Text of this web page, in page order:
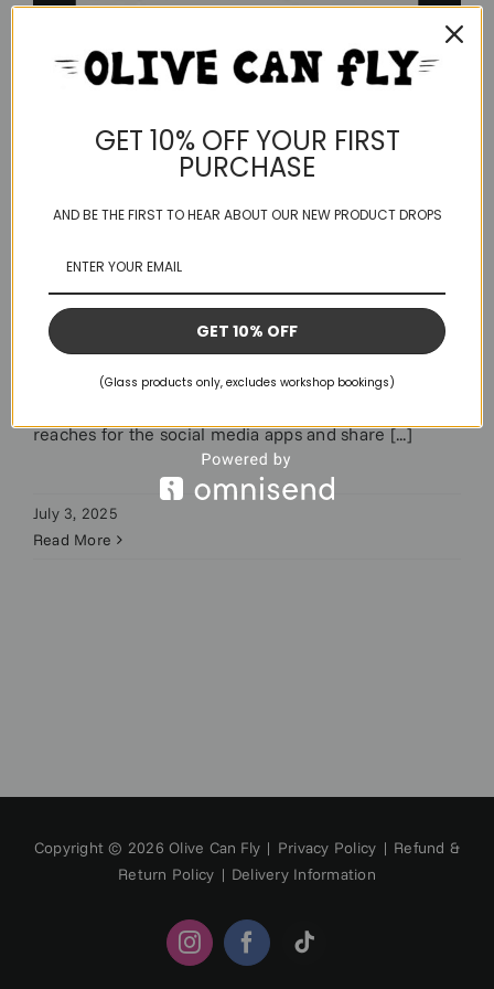
Longest blog post I think I’ll ever write.. skip if
irrelevant to you or grab a brew and have a nosy at
what’s been happening for us this year. I’m not really
reaches for the social media apps and share [...]
July 3, 2025
Read More
Copyright © 2026 Olive Can Fly | Privacy Policy | Refund &
Return Policy | Delivery Information
InstagramFacebookTiktok
GET 10% OFF YOUR FIRST
PURCHASE
AND BE THE FIRST TO HEAR ABOUT OUR NEW PRODUCT DROPS
GET 10% OFF
(Glass products only, excludes workshop bookings)